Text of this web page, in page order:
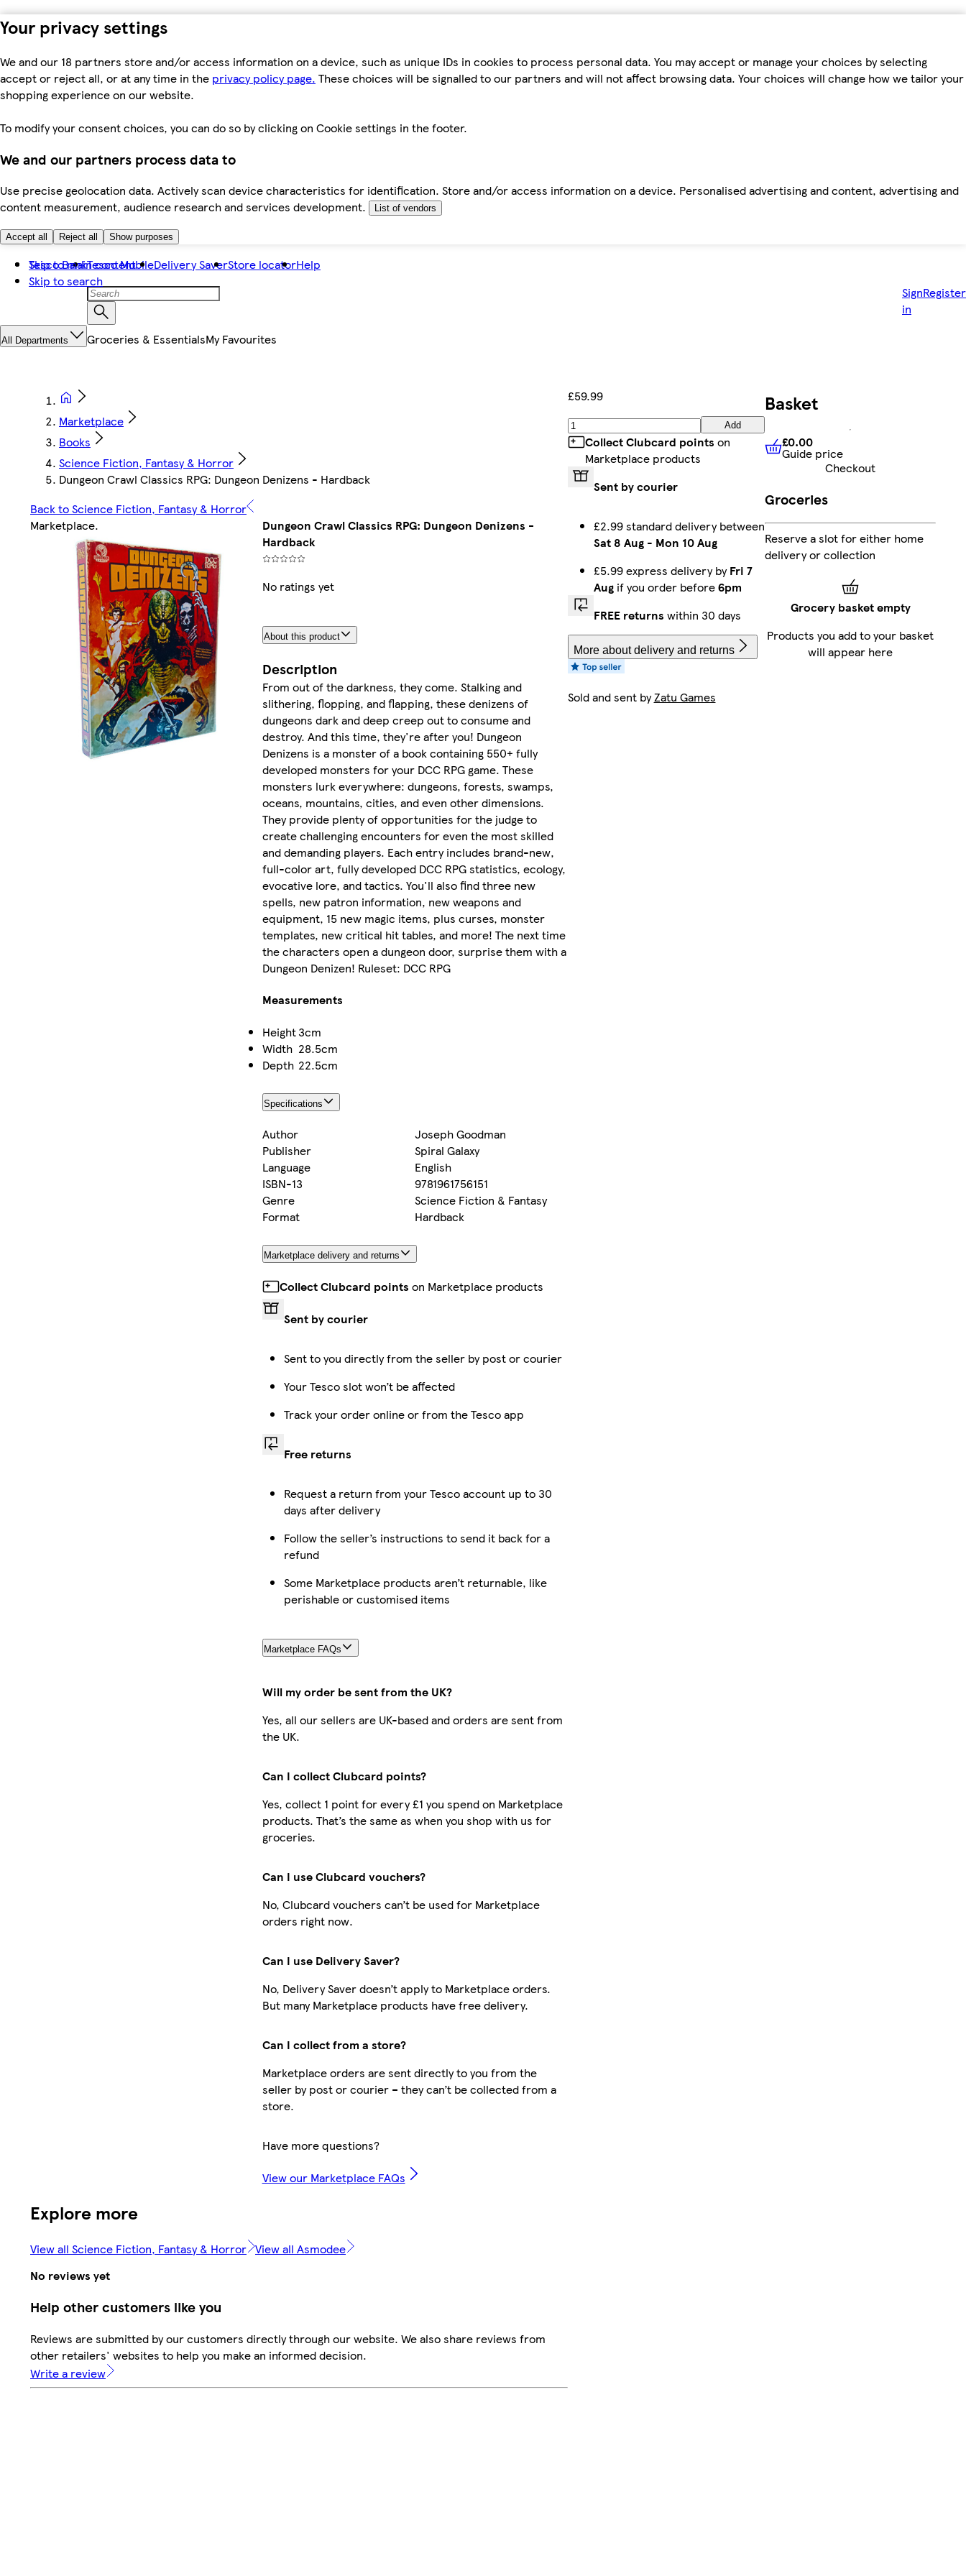
Your privacy settings
We and our 18 partners store and/or access information on a device, such as unique IDs in cookies to process personal data. You may accept or manage your choices by selecting
accept or reject all, or at any time in the privacy policy page. These choices will be signalled to our partners and will not affect browsing data. Your choices will change how we tailor your
shopping experience on our website.
To modify your consent choices, you can do so by clicking on Cookie settings in the footer.
We and our partners process data to
Use precise geolocation data. Actively scan device characteristics for identification. Store and/or access information on a device. Personalised advertising and content, advertising and
content measurement, audience research and services development.
List of vendors
Accept all Reject all Show purposes
Skip to main content
Skip to search
Tesco BankTesco MobileDelivery SaverStore locatorHelp
Sign
in
Register
All Departments Groceries & EssentialsMy Favourites
Marketplace
Books
Science Fiction, Fantasy & Horror
Dungeon Crawl Classics RPG: Dungeon Denizens - Hardback
Back to Science Fiction, Fantasy & Horror
Marketplace.
Dungeon Crawl Classics RPG: Dungeon Denizens -
Hardback
No ratings yet
About this product
Description
From out of the darkness, they come. Stalking and
slithering, flopping, and flapping, these denizens of
dungeons dark and deep creep out to consume and
destroy. And this time, they're after you! Dungeon
Denizens is a monster of a book containing 550+ fully
developed monsters for your DCC RPG game. These
monsters lurk everywhere: dungeons, forests, swamps,
oceans, mountains, cities, and even other dimensions.
They provide plenty of opportunities for the judge to
create challenging encounters for even the most skilled
and demanding players. Each entry includes brand-new,
full-color art, fully developed DCC RPG statistics, ecology,
evocative lore, and tactics. You'll also find three new
spells, new patron information, new weapons and
equipment, 15 new magic items, plus curses, monster
templates, new critical hit tables, and more! The next time
the characters open a dungeon door, surprise them with a
Dungeon Denizen! Ruleset: DCC RPG
Measurements
Height3cm
Width 28.5cm
Depth 22.5cm
Specifications
Author
Joseph Goodman
Publisher
Spiral Galaxy
Language
English
ISBN-13
9781961756151
Genre
Science Fiction & Fantasy
Format
Hardback
Marketplace delivery and returns
Collect Clubcard points on Marketplace products
Sent by courier
Sent to you directly from the seller by post or courier
Your Tesco slot won’t be affected
Track your order online or from the Tesco app
Free returns
Request a return from your Tesco account up to 30
days after delivery
Follow the seller’s instructions to send it back for a
refund
Some Marketplace products aren’t returnable, like
perishable or customised items
Marketplace FAQs
Will my order be sent from the UK?
Yes, all our sellers are UK-based and orders are sent from
the UK.
Can I collect Clubcard points?
Yes, collect 1 point for every £1 you spend on Marketplace
products. That’s the same as when you shop with us for
groceries.
Can I use Clubcard vouchers?
No, Clubcard vouchers can’t be used for Marketplace
orders right now.
Can I use Delivery Saver?
No, Delivery Saver doesn’t apply to Marketplace orders.
But many Marketplace products have free delivery.
Can I collect from a store?
Marketplace orders are sent directly to you from the
seller by post or courier – they can’t be collected from a
store.
Have more questions?
View our Marketplace FAQs
£59.99
Add
Collect Clubcard points on
Marketplace products
Sent by courier
£2.99 standard delivery between
Sat 8 Aug- Mon 10 Aug
£5.99 express delivery byFri 7
Augif you order before6pm
FREE returns within 30 days
More about delivery and returns
Sold and sent byZatu Games
Explore more
View all Science Fiction, Fantasy & Horror View all Asmodee
No reviews yet
Help other customers like you
Reviews are submitted by our customers directly through our website. We also share reviews from
other retailers' websites to help you make an informed decision.
Write a review
Basket
£0.00 Guide price
£0.00
Guide price
Checkout
Groceries
Reserve a slot for either home
delivery or collection
Grocery basket empty
Products you add to your basket
will appear here